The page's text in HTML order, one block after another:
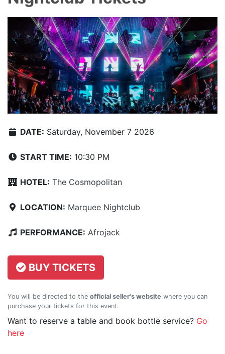
DATE: Saturday, November 7 2026
START TIME: 10:30 PM
HOTEL: The Cosmopolitan
LOCATION: Marquee Nightclub
PERFORMANCE: Afrojack
BUY TICKETS
You will be directed to the official seller's website where you can
purchase your tickets for this event.
Want to reserve a table and book bottle service? Go
here